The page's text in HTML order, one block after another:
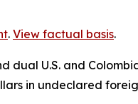
. View factual basis.
dual U.S. and
in undeclared